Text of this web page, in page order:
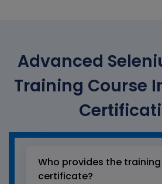
Advanced
Training Course
Who provides the training
certificate?